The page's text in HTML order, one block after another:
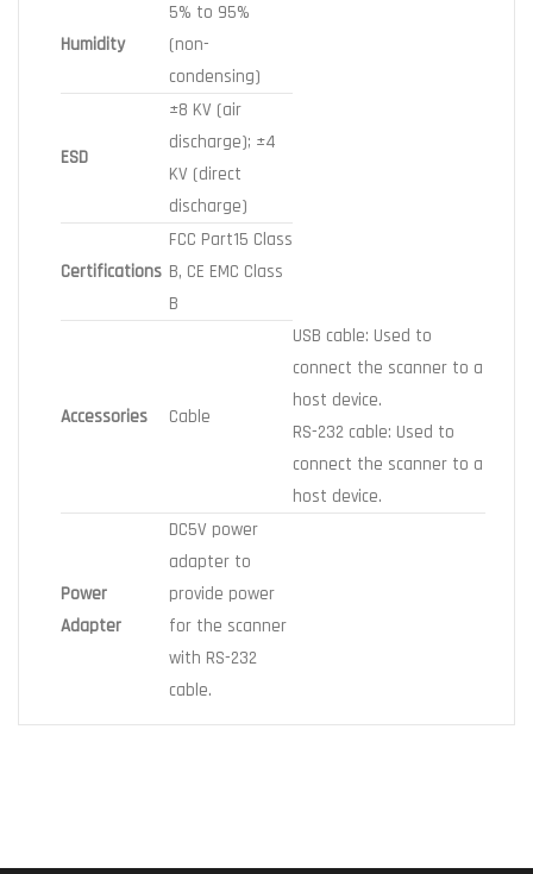
Humidity
5% to 95%
(non-
condensing)
ESD
±8 KV (air
discharge); ±4
KV (direct
discharge)
Certifications
FCC Part15 Class
B, CE EMC Class
B
Accessories Cable
USB cable: Used to
connect the scanner to a
host device.
RS-232 cable: Used to
connect the scanner to a
host device.
Power
Adapter
DC5V power
adapter to
provide power
for the scanner
with RS-232
cable.